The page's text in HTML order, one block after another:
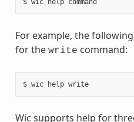
For example, the
for the write command:
$ wic help write
Wic supports help for